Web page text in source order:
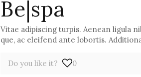
Be|spa
Vitae adipiscing turpis. Aenean ligula
que, ac eleifend ante lobortis.
Do you like it? 0